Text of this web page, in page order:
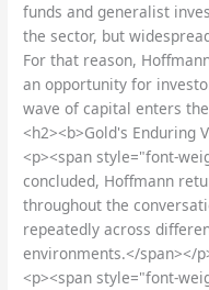
funds and generalist
the sector, but
For that reason,
an opportunity for
wave of capital enters
<h2><b>Gold's Enduring
<p><span style="font-
concluded, Hoffmann
throughout the
repeatedly across
environments.</span></
<p><span style="font-